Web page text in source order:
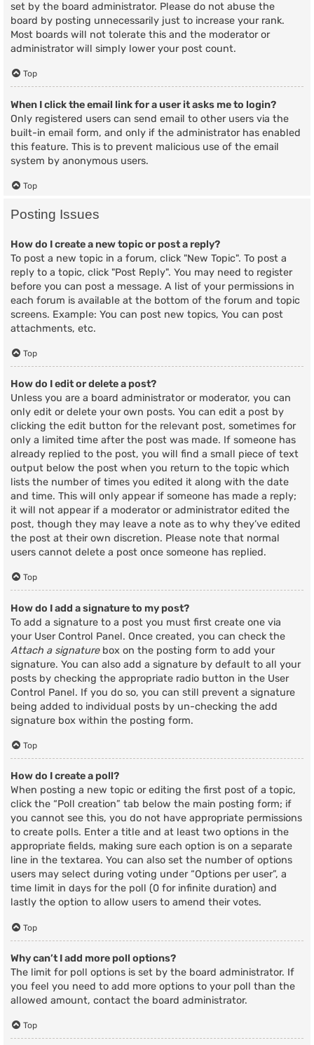
set by the board administrator. Please do not abuse the
board by posting unnecessarily just to increase your rank.
Most boards will not tolerate this and the moderator or
administrator will simply lower your post count.
Top
When I click the email link for a user it asks me to login?
Only registered users can send email to other users via the
built-in email form, and only if the administrator has enabled
this feature. This is to prevent malicious use of the email
system by anonymous users.
Top
Posting Issues
How do I create a new topic or post a reply?
To post a new topic in a forum, click "New Topic". To post a
reply to a topic, click "Post Reply". You may need to register
before you can post a message. A list of your permissions in
each forum is available at the bottom of the forum and topic
screens. Example: You can post new topics, You can post
attachments, etc.
Top
How do I edit or delete a post?
Unless you are a board administrator or moderator, you can
only edit or delete your own posts. You can edit a post by
clicking the edit button for the relevant post, sometimes for
only a limited time after the post was made. If someone has
already replied to the post, you will find a small piece of text
output below the post when you return to the topic which
lists the number of times you edited it along with the date
and time. This will only appear if someone has made a reply;
it will not appear if a moderator or administrator edited the
post, though they may leave a note as to why they’ve edited
the post at their own discretion. Please note that normal
users cannot delete a post once someone has replied.
Top
How do I add a signature to my post?
To add a signature to a post you must first create one via
your User Control Panel. Once created, you can check the
Attach a signaturebox on the posting form to add your
signature. You can also add a signature by default to all your
posts by checking the appropriate radio button in the User
Control Panel. If you do so, you can still prevent a signature
being added to individual posts by un-checking the add
signature box within the posting form.
Top
How do I create a poll?
When posting a new topic or editing the first post of a topic,
click the “Poll creation” tab below the main posting form; if
you cannot see this, you do not have appropriate permissions
to create polls. Enter a title and at least two options in the
appropriate fields, making sure each option is on a separate
line in the textarea. You can also set the number of options
users may select during voting under “Options per user”, a
time limit in days for the poll (0 for infinite duration) and
lastly the option to allow users to amend their votes.
Top
Why can’t I add more poll options?
The limit for poll options is set by the board administrator. If
you feel you need to add more options to your poll than the
allowed amount, contact the board administrator.
Top